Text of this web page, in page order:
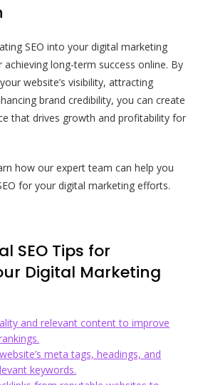
SEO into your digital marketing
long-term success online. By
website’s visibility, attracting
brand credibility, you can create
that drives growth and profitability for
how our expert team can help you
for your digital marketing efforts.
SEO Tips for
Digital Marketing
and relevant content to improve
meta tags, headings, and
keywords.